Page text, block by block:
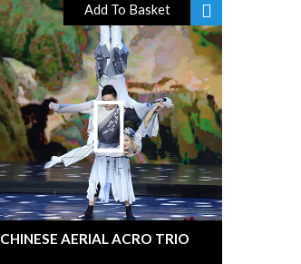
Add To Basket
CHINESE AERIAL ACRO TRIO